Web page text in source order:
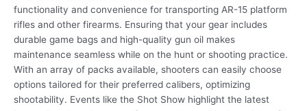
functionality and convenience for transporting AR-15 platform
rifles and other firearms. Ensuring that your gear includes
durable game bags and high-quality gun oil makes
maintenance seamless while on the hunt or shooting practice.
With an array of packs available, shooters can easily choose
options tailored for their preferred calibers, optimizing
shootability. Events like the Shot Show highlight the latest